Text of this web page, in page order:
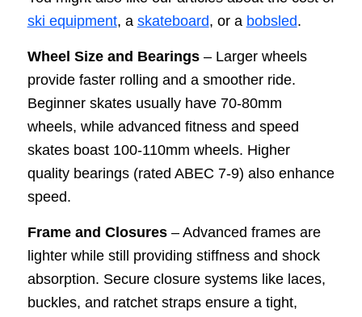
ski equipment, a skateboard, or a bobsled.
Wheel Size and Bearings– Larger wheels
provide faster rolling and a smoother ride.
Beginner skates usually have 70-80mm
wheels, while advanced fitness and speed
skates boast 100-110mm wheels. Higher
quality bearings (rated ABEC 7-9) also enhance
speed.
Frame and Closures– Advanced frames are
lighter while still providing stiffness and shock
absorption. Secure closure systems like laces,
buckles, and ratchet straps ensure a tight,